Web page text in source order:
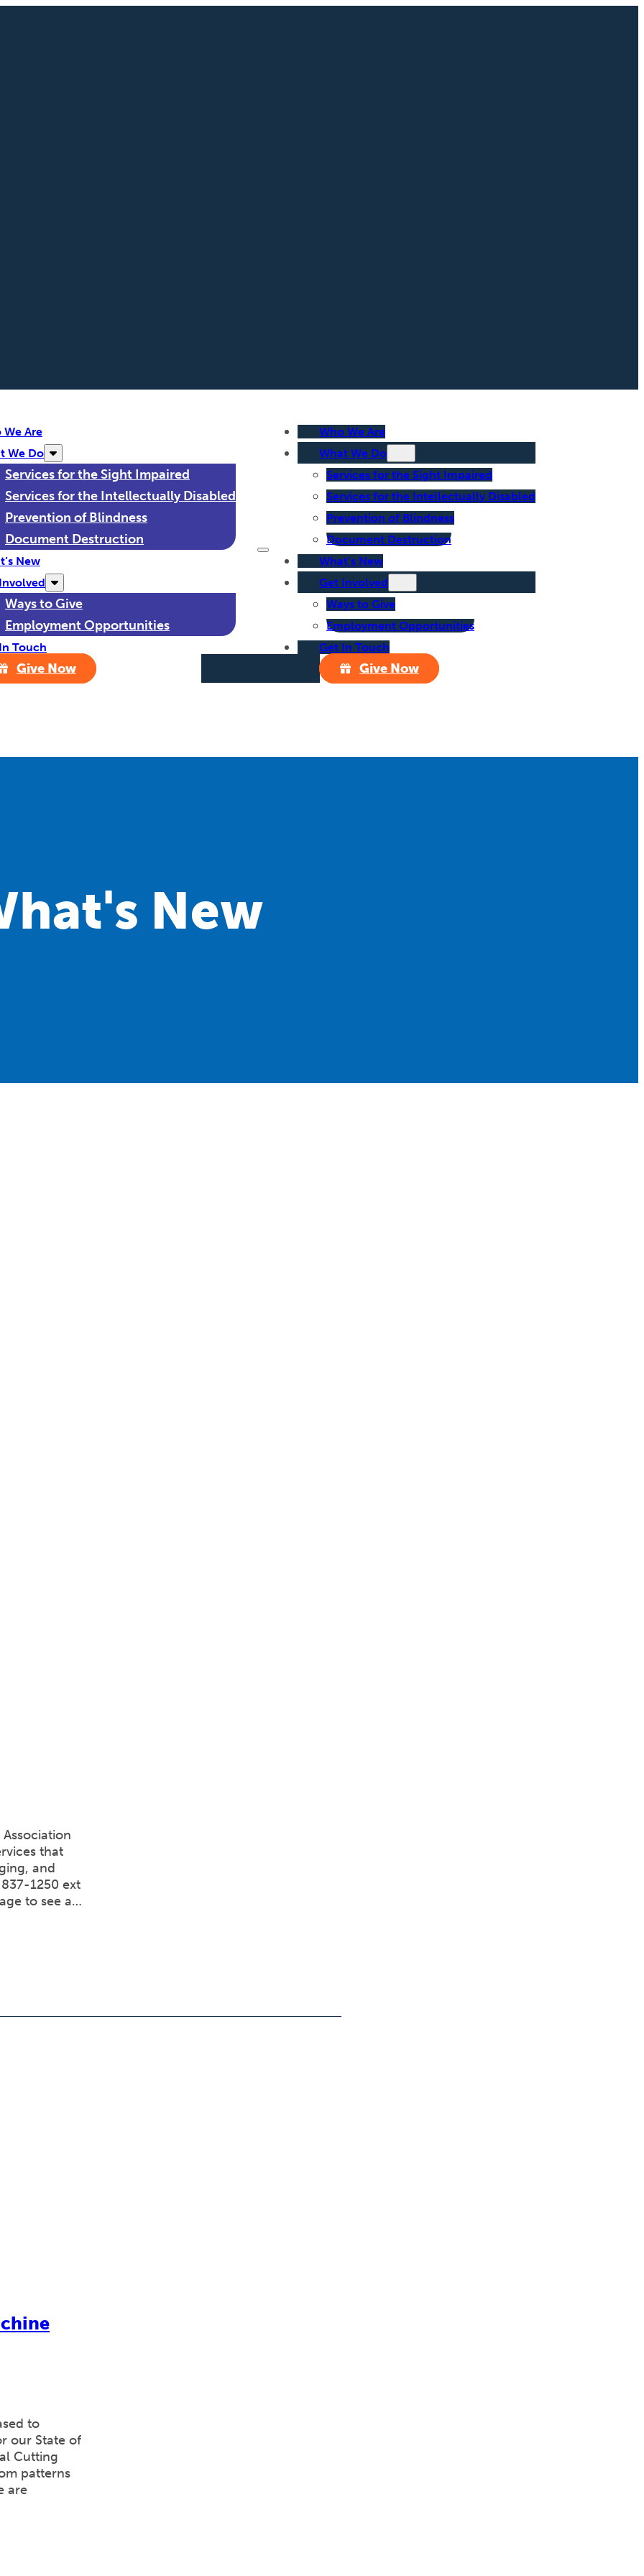
We Are
We Do
Services for the Sight Impaired
Services for the Intellectually Disabled
Prevention of Blindness
Document Destruction
New
Ways to Give
Employment Opportunities
Touch
Give Now
Who We Are
What We Do
Services for the Sight Impaired
Services for the Intellectually Disabled
Prevention of Blindness
Document Destruction
What’s New
Get Involved
Ways to Give
Employment Opportunities
Get In Touch
Give Now
New
that
and
1250 ext
to see a…
to
our State of
Cutting
patterns
are